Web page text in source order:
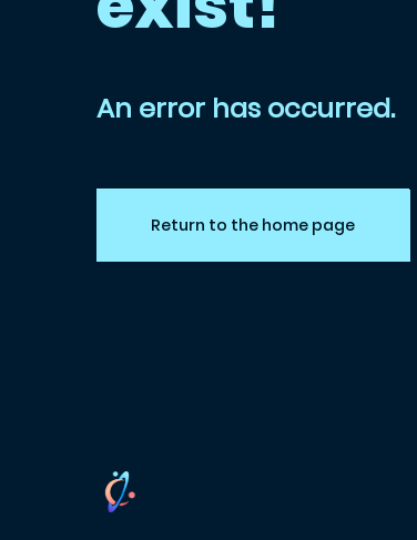
An error has occurred.
Return to the home page